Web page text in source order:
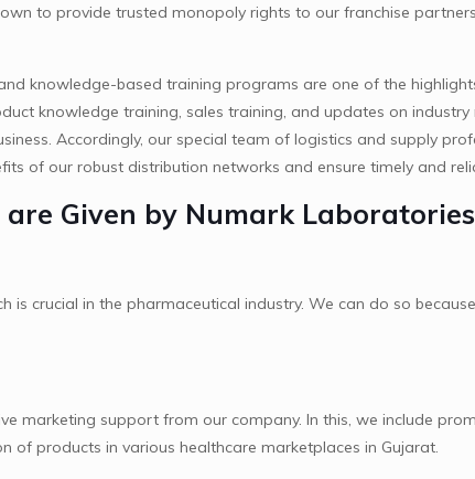
to provide trusted monopoly rights to our franchise
knowledge-based training programs are one of the
knowledge training, sales training, and updates on
Accordingly, our special team of logistics and supply
of our robust distribution networks and ensure timely and
Given by Numark
crucial in the pharmaceutical industry. We can do so
marketing support from our company. In this, we include
of products in various healthcare marketplaces in Gujarat.